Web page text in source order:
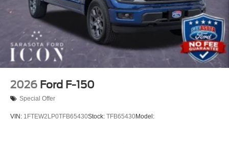
2026 Ford F-150
Special Offer
VIN: 1FTEW2LP0TFB65430Stock: TFB65430Model: